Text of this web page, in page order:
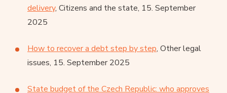
delivery, Citizens and the state, 15. September
2025
How to recover a debt step by step, Other legal
issues, 15. September 2025
State budget of the Czech Republic: who approves